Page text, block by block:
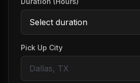
Pick Up City